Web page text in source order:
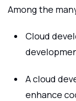
Among the
Cloud
A cloud
enhance